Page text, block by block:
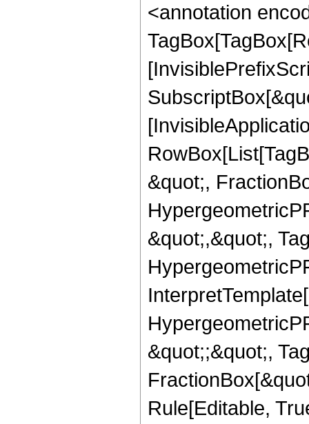
<annotation
&quot;,
&quot;,&quot;,
&quot;;&quot;,
Rule[Editable,